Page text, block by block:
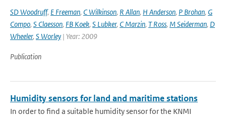
SD Woodruff, E Freeman, C Wilkinson, R Allan, H Anderson, P Brohan, G
Compo, S Claesson, FB Koek, S Lubker, C Marzin, T Ross, M Seiderman, D
Wheeler, S Worley | Year: 2009
Publication
Humidity sensors for land and maritime stations
In order to find a suitable humidity sensor for the KNMI